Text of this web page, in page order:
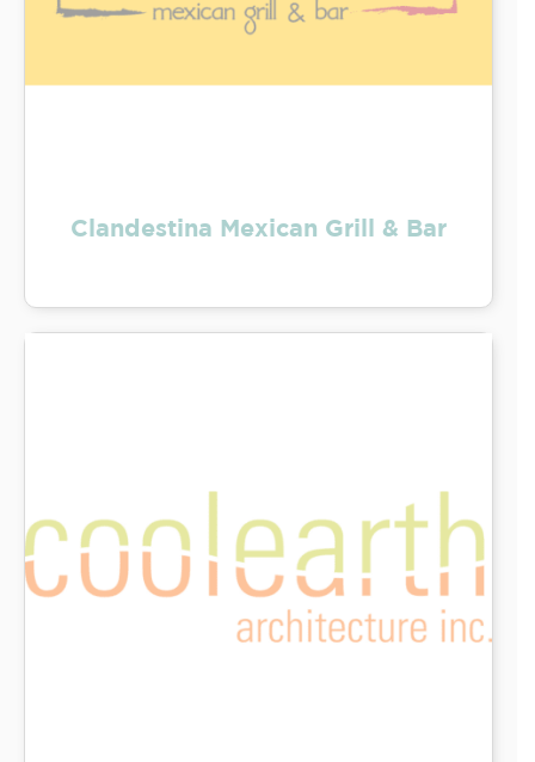
Clandestina Mexican Grill & Bar